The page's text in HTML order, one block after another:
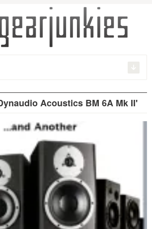
Acoustics BM 6A Mk II'